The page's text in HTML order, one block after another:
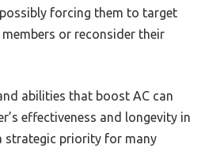
forcing them to target
or reconsider their
abilities that boost AC can
effectiveness and longevity in
strategic priority for many